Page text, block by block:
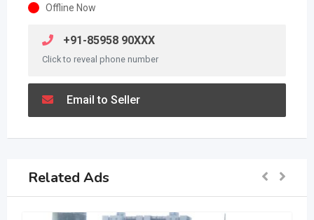
Offline Now
+91-85958 90XXX
Click to reveal phone number
Email to Seller
Related Ads